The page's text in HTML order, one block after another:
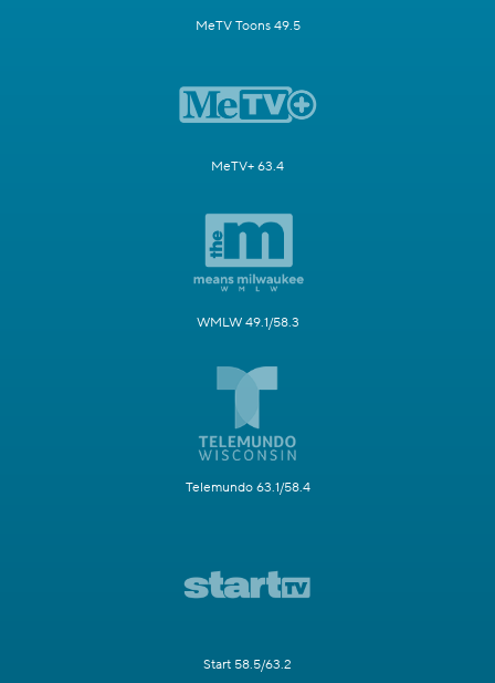
MeTV Toons 49.5
MeTV+ 63.4
WMLW 49.1/58.3
Telemundo 63.1/58.4
Start 58.5/63.2